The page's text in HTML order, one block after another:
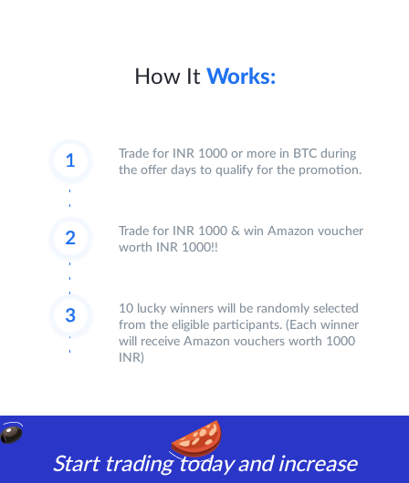
How It Works:
Trade for INR 1000 or more in BTC during
the offer days to qualify for the promotion.
Trade for INR 1000 & win Amazon voucher
worth INR 1000!!
10 lucky winners will be randomly selected
from the eligible participants. (Each winner
will receive Amazon vouchers worth 1000
INR)
Start trading today and increase